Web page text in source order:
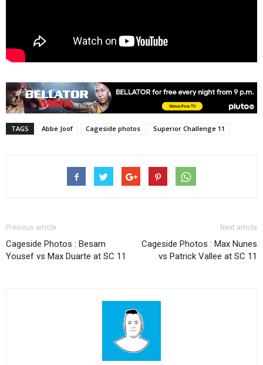
TAGS Abbe Joof Cageside photos Superior Challenge 11
Previous article
Cageside Photos : Besam
Yousef vs Max Duarte at SC 11
Next article
Cageside Photos : Max Nunes
vs Patrick Vallee at SC 11